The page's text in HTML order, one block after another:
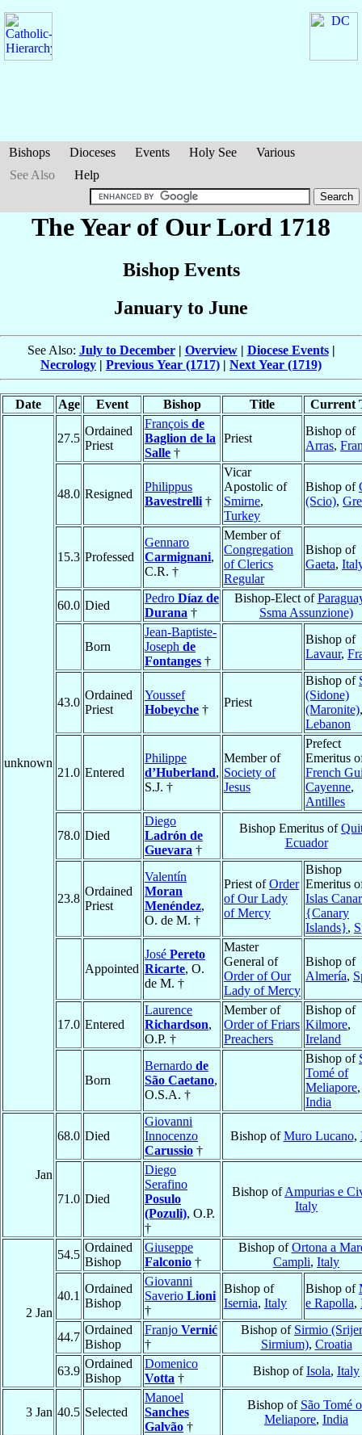
Bishops Dioceses Events Holy See
Various
See Also
Help
The Year of Our Lord 1718
Bishop Events
January to June
See Also: July to December| Overview| Diocese Events|
Necrology | Previous Year (1717) | Next Year (1719)
Date Age Event Bishop Title Current
unknown
27.5
Ordained
Priest
François de
Baglion de la
Salle †
Priest
Bishop of
Arras,
48.0 Resigned
Philippus
Bavestrelli †
Vicar
Apostolic of
Smirne,
Turkey
Bishop of
(Scio),
15.3 Professed
Gennaro
Carmignani,
C.R. †
Member of
Congregation
of Clerics
Regular
Bishop of
Gaeta,
60.0 Died
Pedro Díaz de
Durana †
Bishop-Elect of
Ssma Assunzione)
Born
Jean-Baptiste-
Joseph de
Fontanges †
Bishop of
Lavaur,
43.0
Ordained
Priest
Youssef
Hobeyche †
Priest
Bishop of
(Sidone)
(Maronite),
Lebanon
21.0 Entered
Philippe
d’Huberland,
S.J. †
Member of
Society of
Jesus
Prefect
Emeritus
French
Cayenne,
Antilles
78.0 Died
Diego
Ladrón de
Guevara †
Bishop Emeritus of
Ecuador
23.8
Ordained
Priest
Valentín
Moran
Menéndez,
O. de M. †
Priest ofOrder
of Our Lady
of Mercy
Bishop
Emeritus
Islas
{Canary
Islands},
Appointed
José Pereto
Ricarte, O.
de M. †
Master
General of
Order of Our
Lady of Mercy
Bishop of
Almería,
17.0 Entered
Laurence
Richardson,
O.P. †
Member of
Order of Friars
Preachers
Bishop of
Kilmore,
Ireland
Born
Bernardo de
São Caetano,
O.S.A. †
Bishop of
Tomé of
Meliapore,
India
Jan
68.0 Died
Giovanni
Innocenzo
Carussio †
Bishop ofMuro Lucano,
71.0 Died
Diego
Serafino
Posulo
(Pozuli), O.P.
†
Bishop ofAmpurias e
Italy
2 Jan
54.5
Ordained
Bishop
Giuseppe
Falconio †
Bishop ofOrtona a
Campli, Italy
40.1
Ordained
Bishop
Giovanni
Saverio Lioni
†
Bishop of
Isernia, Italy
Bishop of
e Rapolla,
44.7
Ordained
Bishop
Franjo Vernić
†
Bishop of Sirmio
Sirmium), Croatia
63.9
Ordained
Bishop
Domenico
Votta †
Bishop ofIsola, Italy
3 Jan 40.5 Selected
Manoel
Sanches
Galvão †
Bishop of São Tomé
Meliapore, India